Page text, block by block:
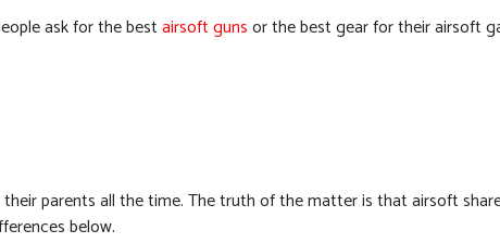
ask for the bestairsoft gunsor the best gear for their airsoft
parents all the time. The truth of the matter is that airsoft
below.